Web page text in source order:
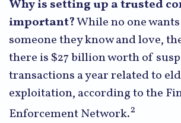
Why is setting up a trusted
important?While no one
someone they know and love,
there is $27 billion worth of
transactions a year related to
exploitation, according to the
Enforcement Network.2